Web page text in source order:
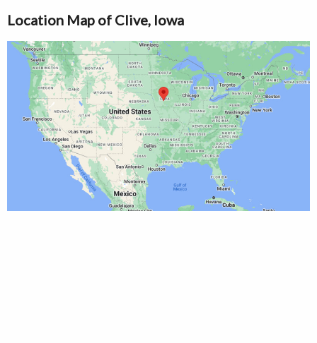
Location Map of Clive, Iowa